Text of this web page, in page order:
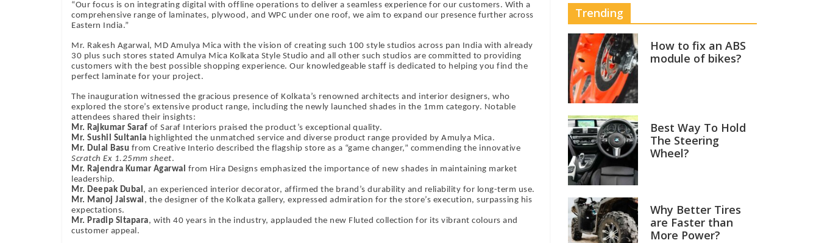
“Our focus is on integrating digital with offline operations to deliver a seamless experience for our customers. With a
comprehensive range of laminates, plywood, and WPC under one roof, we aim to expand our presence further across
Eastern India.”
Mr. Rakesh Agarwal, MD Amulya Mica with the vision of creating such 100 style studios across pan India with already
30 plus such stores stated Amulya Mica Kolkata Style Studio and all other such studios are committed to providing
customers with the best possible shopping experience. Our knowledgeable staff is dedicated to helping you find the
perfect laminate for your project.
The inauguration witnessed the gracious presence of Kolkata’s renowned architects and interior designers, who
explored the store’s extensive product range, including the newly launched shades in the 1mm category. Notable
attendees shared their insights:
Mr. Rajkumar Saraf of Saraf Interiors praised the product’s exceptional quality.
Mr. Sushil Sultania highlighted the unmatched service and diverse product range provided by Amulya Mica.
Mr. Dulal Basu from Creative Interio described the flagship store as a “game changer,” commending the innovative
Scratch Ex 1.25mm sheet.
Mr. Rajendra Kumar Agarwal from Hira Designs emphasized the importance of new shades in maintaining market
leadership.
Mr. Deepak Dubal, an experienced interior decorator, affirmed the brand’s durability and reliability for long-term use.
Mr. Manoj Jaiswal , the designer of the Kolkata gallery, expressed admiration for the store’s execution, surpassing his
expectations.
Mr. Pradip Sitapara, with 40 years in the industry, applauded the new Fluted collection for its vibrant colours and
customer appeal.
Trending
How to fix an ABS
module of bikes?
Best Way To Hold
The Steering
Wheel?
Why Better Tires
are Faster than
More Power?